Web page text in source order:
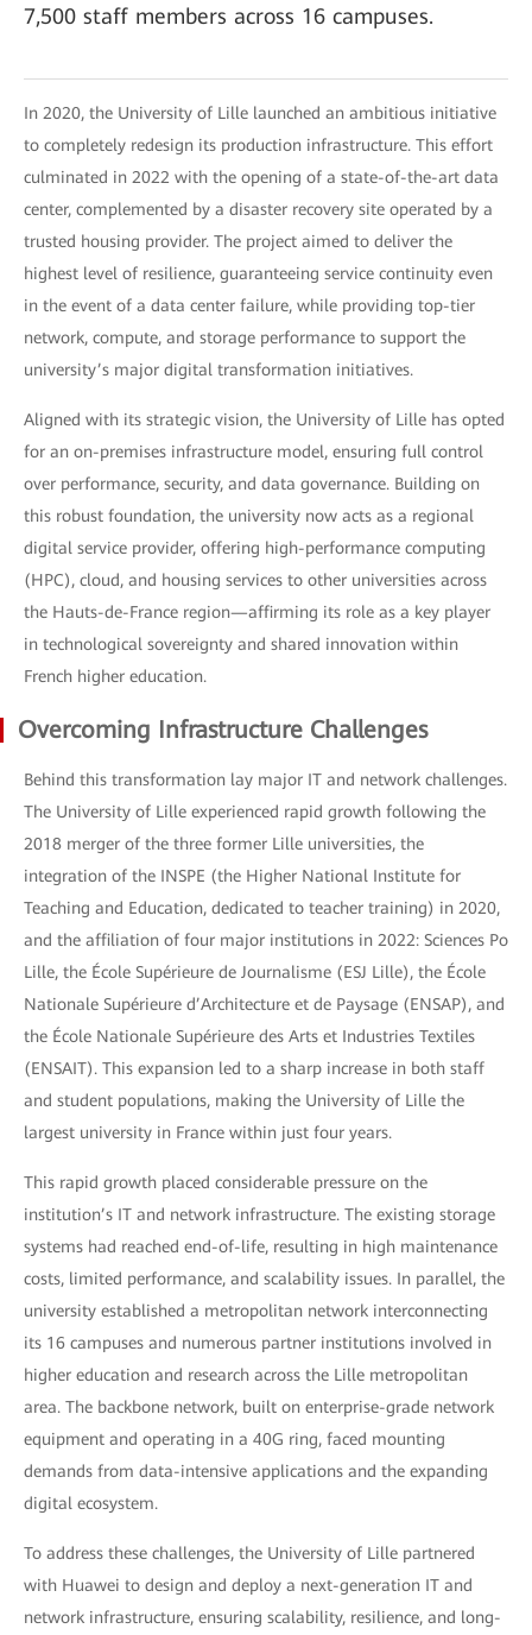
7,500 staff members across 16 campuses.
In 2020, the University of Lille launched an ambitious initiative
to completely redesign its production infrastructure. This effort
culminated in 2022 with the opening of a state-of-the-art data
center, complemented by a disaster recovery site operated by a
trusted housing provider. The project aimed to deliver the
highest level of resilience, guaranteeing service continuity even
in the event of a data center failure, while providing top-tier
network, compute, and storage performance to support the
university’s major digital transformation initiatives.
Aligned with its strategic vision, the University of Lille has opted
for an on-premises infrastructure model, ensuring full control
over performance, security, and data governance. Building on
this robust foundation, the university now acts as a regional
digital service provider, offering high-performance computing
(HPC), cloud, and housing services to other universities across
the Hauts-de-France region—affirming its role as a key player
in technological sovereignty and shared innovation within
French higher education.
Overcoming Infrastructure Challenges
Behind this transformation lay major IT and network challenges.
The University of Lille experienced rapid growth following the
2018 merger of the three former Lille universities, the
integration of the INSPE (the Higher National Institute for
Teaching and Education, dedicated to teacher training) in 2020,
and the affiliation of four major institutions in 2022: Sciences Po
Lille, the École Supérieure de Journalisme (ESJ Lille), the École
Nationale Supérieure d’Architecture et de Paysage (ENSAP), and
the École Nationale Supérieure des Arts et Industries Textiles
(ENSAIT). This expansion led to a sharp increase in both staff
and student populations, making the University of Lille the
largest university in France within just four years.
This rapid growth placed considerable pressure on the
institution’s IT and network infrastructure. The existing storage
systems had reached end-of-life, resulting in high maintenance
costs, limited performance, and scalability issues. In parallel, the
university established a metropolitan network interconnecting
its 16 campuses and numerous partner institutions involved in
higher education and research across the Lille metropolitan
area. The backbone network, built on enterprise-grade network
equipment and operating in a 40G ring, faced mounting
demands from data-intensive applications and the expanding
digital ecosystem.
To address these challenges, the University of Lille partnered
with Huawei to design and deploy a next-generation IT and
network infrastructure, ensuring scalability, resilience, and long-